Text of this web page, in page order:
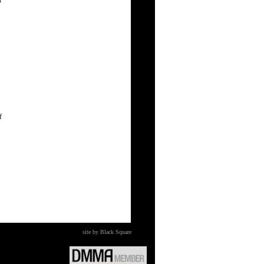
site by Black Square